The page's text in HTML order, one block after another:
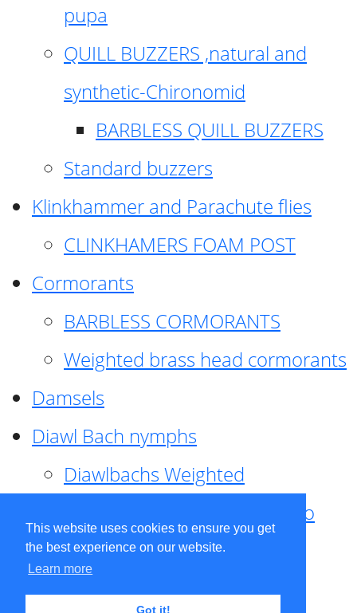
This website uses cookies to ensure you get
the best experience on our website.
Learn more
Got it!
pupa
QUILL BUZZERS ,natural and
synthetic-Chironomid
BARBLESS QUILL BUZZERS
Standard buzzers
Klinkhammer and Parachute flies
CLINKHAMERS FOAM POST
Cormorants
BARBLESS CORMORANTS
Weighted brass head cormorants
Damsels
Diawl Bach nymphs
Diawlbachs Weighted
Diawl Bach ,weighted ,Pseudo
hackle
Diawl Bach, Quill